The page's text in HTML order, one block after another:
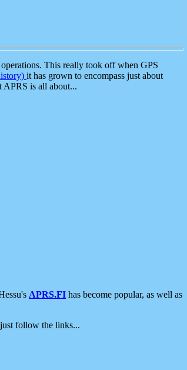
This really took off when GPS
it has grown to encompass just about
APRS is all about...
APRS.FI has become popular, as well as
follow the links...